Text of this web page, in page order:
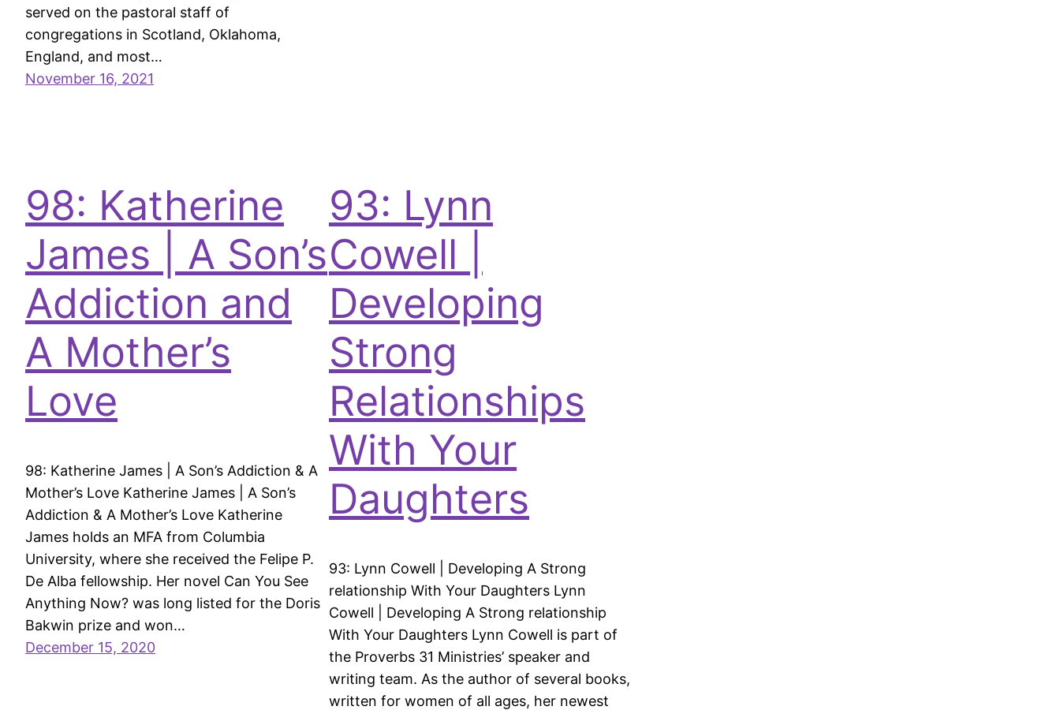
served on the pastoral staff of
congregations in Scotland, Oklahoma,
England, and most…
November 16, 2021
98: Katherine
James | A Son’s
Addiction and
A Mother’s
Love
98: Katherine James | A Son’s Addiction & A
Mother’s Love Katherine James | A Son’s
Addiction & A Mother’s Love Katherine
James holds an MFA from Columbia
University, where she received the Felipe P.
De Alba fellowship. Her novel Can You See
Anything Now? was long listed for the Doris
Bakwin prize and won…
December 15, 2020
93: Lynn
Cowell |
Developing
Strong
Relationships
With Your
Daughters
93: Lynn Cowell | Developing A Strong
relationship With Your Daughters Lynn
Cowell | Developing A Strong relationship
With Your Daughters Lynn Cowell is part of
the Proverbs 31 Ministries’ speaker and
writing team. As the author of several books,
written for women of all ages, her newest